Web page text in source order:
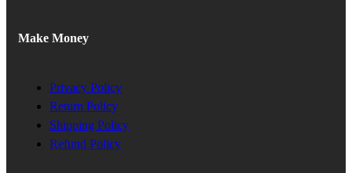
Make Money
Privacy Policy
Return Policy
Shipping Policy
Refund Policy